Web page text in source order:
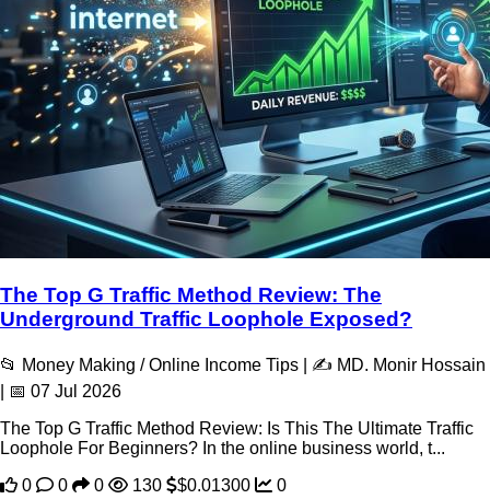
The Top G Traffic Method Review: The
Underground Traffic Loophole Exposed?
📂 Money Making / Online Income Tips | ✍️ MD. Monir Hossain
| 📅 07 Jul 2026
The Top G Traffic Method Review: Is This The Ultimate Traffic
Loophole For Beginners? In the online business world, t...
0
0 0 130 $0.01300 0